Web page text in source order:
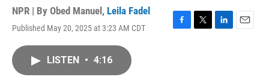
NPR | By Obed Manuel , Leila Fadel
Published May 20, 2025 at 3:23 AM CDT
F
T
L
E
LISTEN • 4:16